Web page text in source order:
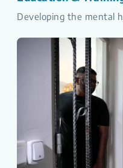
Developing the mental